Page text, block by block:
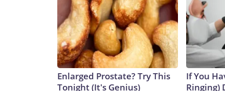
Enlarged Prostate? Try This
Tonight (It's Genius)
If You
Ringing)